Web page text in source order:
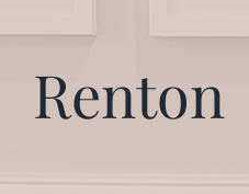
Renton